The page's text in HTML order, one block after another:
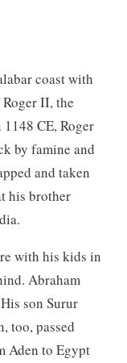
coast with
II, the
CE, Roger
by famine and
and taken
his brother
with his kids in
Abraham
son Surur
too, passed
Aden to Egypt